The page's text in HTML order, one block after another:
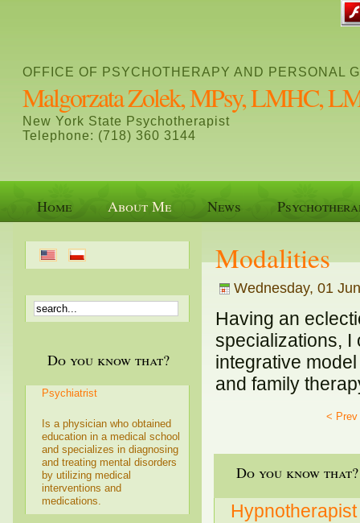
OFFICE OF PSYCHOTHERAPY AND PERSONAL
Malgorzata Zolek, MPsy, LMHC,
New York State Psychotherapist
Telephone: (718) 360 3144
Home About Me News
Do you know that?
Psychiatrist
Is a physician who obtained
education in a medical school
and specializes in diagnosing
and treating mental disorders
by utilizing medical
interventions and
medications.
Modalities
Wednesday, 01
Having an
specializations, I
integrative
and family
< Prev
Do you know that?
Hypnotherapist